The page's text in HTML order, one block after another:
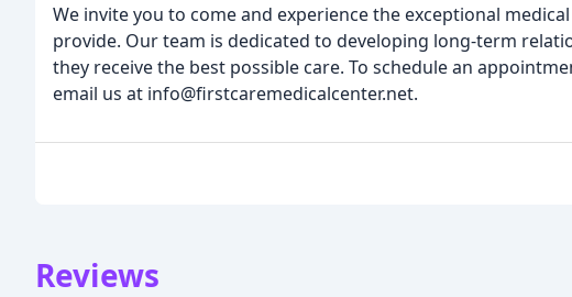
We invite you to come and experience the exceptional
provide. Our team is dedicated to developing long-term
they receive the best possible care. To schedule an
email us at info@firstcaremedicalcenter.net.
Reviews